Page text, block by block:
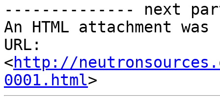
-------------- next
An HTML attachment
URL:
<http://
0001.html